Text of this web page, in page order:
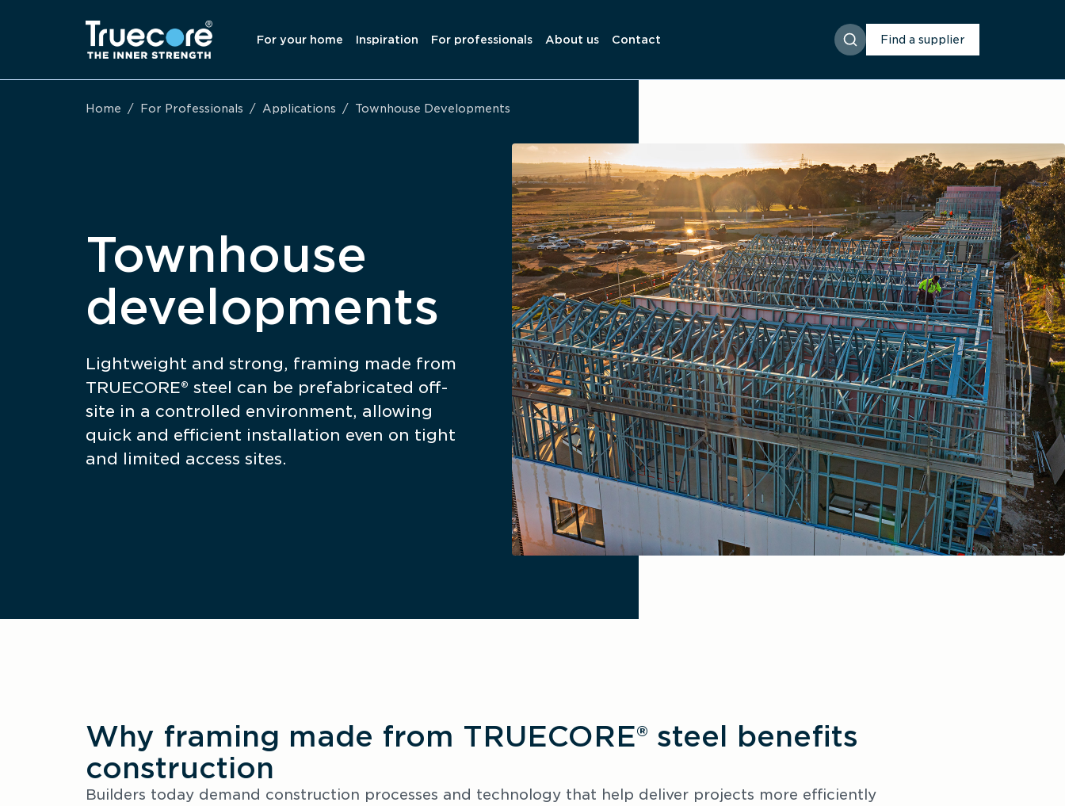
For your home Inspiration For professionals About us Contact Find a supplier
Home / For Professionals / Applications / Townhouse Developments
Townhouse
developments
Lightweight and strong, framing made from
TRUECORE® steel can be prefabricated off-
site in a controlled environment, allowing
quick and efficient installation even on tight
and limited access sites.
Why framing made from TRUECORE® steel benefits
construction
Builders today demand construction processes and technology that help deliver projects more efficiently